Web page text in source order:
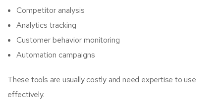
Competitor analysis
Analytics tracking
Customer behavior monitoring
Automation campaigns
These tools are usually costly and need expertise to use
effectively.